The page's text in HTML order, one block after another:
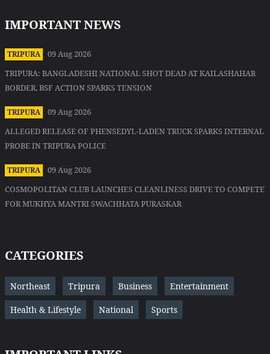
IMPORTANT NEWS
TRIPURA
09 Aug 2026
TRIPURA: BANGLADESHI NATIONAL SHOT DEAD AT KAILASHAHAR
BORDER, BSF ACTION SPARKS TENSION
TRIPURA
09 Aug 2026
ALLEGED RELEASE OF PHENSEDYL-LADEN TRUCK SPARKS INTERNAL
PROBE IN TRIPURA POLICE
TRIPURA
09 Aug 2026
COSMOPOLITAN CLUB LAUNCHES CLEANLINESS DRIVE TO COMPETE
FOR MUKHYA MANTRI SWACHHATA PURASKAR
CATEGORIES
Northeast Tripura Business Entertainment
Health & Lifestyle National Sports